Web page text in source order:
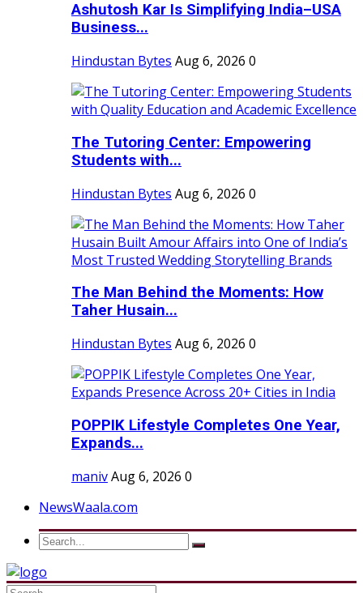
Ashutosh Kar Is Simplifying India–USA
Business...
Hindustan Bytes Aug 6, 2026 0
The Tutoring Center: Empowering
Students with...
Hindustan Bytes Aug 6, 2026 0
The Man Behind the Moments: How
Taher Husain...
Hindustan Bytes Aug 6, 2026 0
POPPIK Lifestyle Completes One Year,
Expands...
manivAug 6, 2026 0
NewsWaala.com